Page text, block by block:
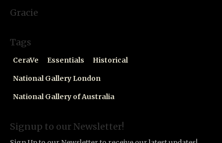
Gracie
Tags
CeraVe Essentials Historical
National Gallery London
National Gallery of Australia
Signup to our Newsletter!